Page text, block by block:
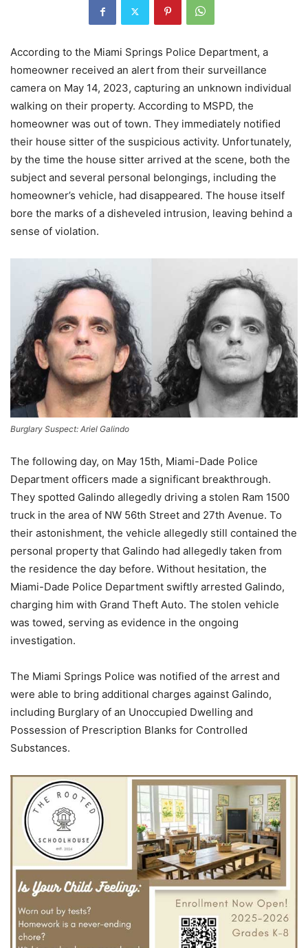
According to the Miami Springs Police Department, a
homeowner received an alert from their surveillance
camera on May 14, 2023, capturing an unknown individual
walking on their property. According to MSPD, the
homeowner was out of town. They immediately notified
their house sitter of the suspicious activity. Unfortunately,
by the time the house sitter arrived at the scene, both the
subject and several personal belongings, including the
homeowner’s vehicle, had disappeared. The house itself
bore the marks of a disheveled intrusion, leaving behind a
sense of violation.
Burglary Suspect: Ariel Galindo
The following day, on May 15th, Miami-Dade Police
Department officers made a significant breakthrough.
They spotted Galindo allegedly driving a stolen Ram 1500
truck in the area of NW 56th Street and 27th Avenue. To
their astonishment, the vehicle allegedly still contained the
personal property that Galindo had allegedly taken from
the residence the day before. Without hesitation, the
Miami-Dade Police Department swiftly arrested Galindo,
charging him with Grand Theft Auto. The stolen vehicle
was towed, serving as evidence in the ongoing
investigation.
The Miami Springs Police was notified of the arrest and
were able to bring additional charges against Galindo,
including Burglary of an Unoccupied Dwelling and
Possession of Prescription Blanks for Controlled
Substances.